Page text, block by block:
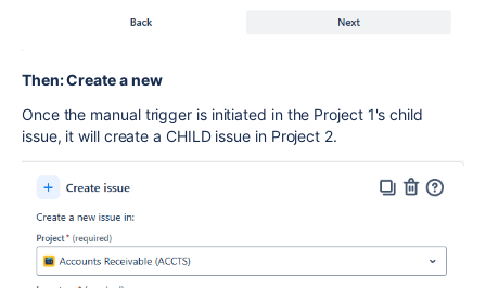
Then: Create a new
Once the manual trigger is initiated in the Project 1's child
issue, it will create a CHILD issue in Project 2.